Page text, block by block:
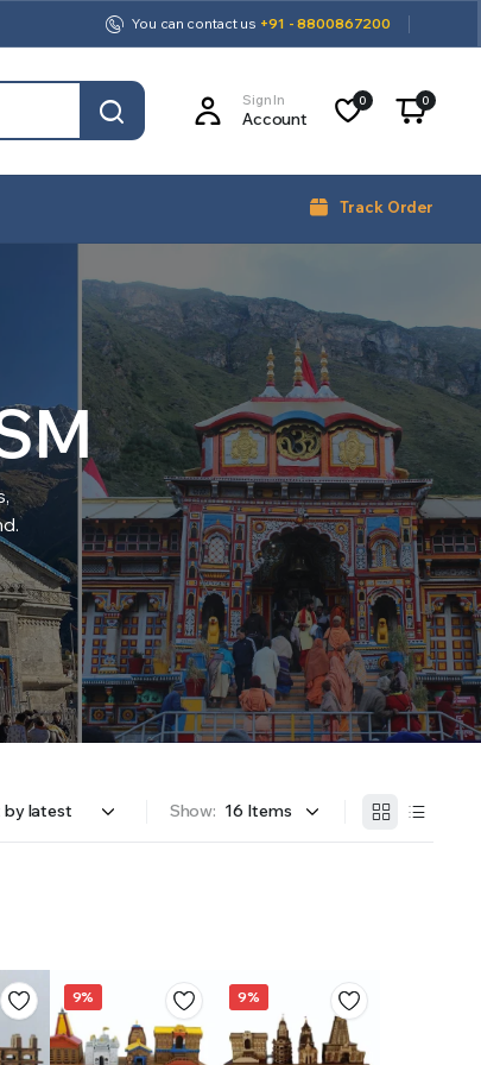
You can contact us +91 - 8800867200
Sign In
Account
0 0
Track Order
Show:
9% 9%